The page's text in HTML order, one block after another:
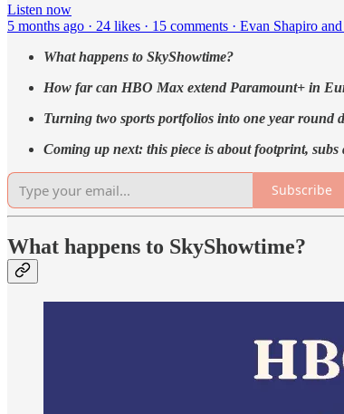
Listen now
5 months ago · 24 likes · 15 comments · Evan Shapiro
What happens to SkyShowtime?
How far can HBO Max extend Paramount+ in
Turning two sports portfolios into one year round
Coming up next: ​this piece is about footprint,
Subscribe
What happens to SkyShowtime?